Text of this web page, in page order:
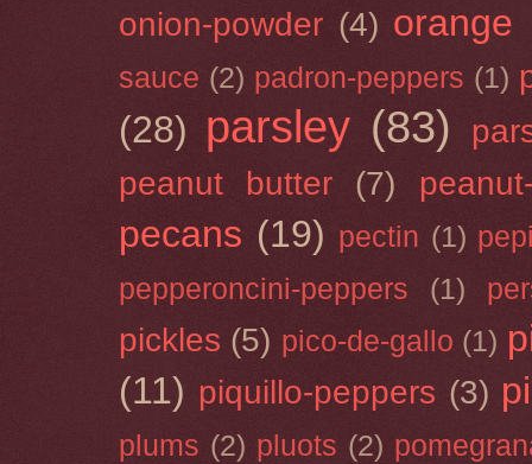
onion-powder (4) orange
sauce (2) padron-peppers (1)
(28) parsley (83)
peanut butter
(7)
pecans (19) pectin (1)
pepperoncini-peppers
(1)
pickles (5) pico-de-gallo (1)
(11) piquillo-peppers (3)
plums (2) pluots (2)